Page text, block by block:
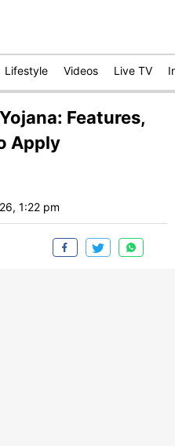
Lifestyle Videos Live TV
Features,
Apply
1:22 pm